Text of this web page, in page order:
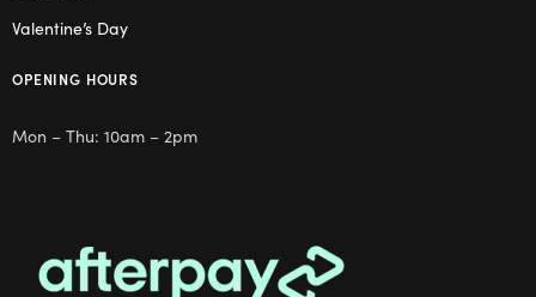
Valentine’s Day
OPENING HOURS
Mon – Thu: 10am – 2pm